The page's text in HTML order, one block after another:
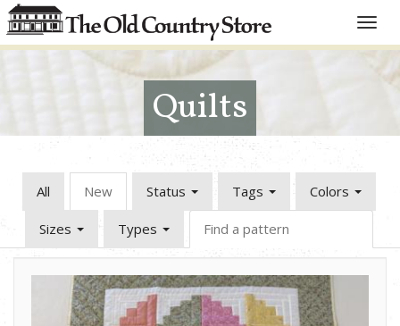
Toggle
Quilts
All New Status Tags Colors
Sizes Types